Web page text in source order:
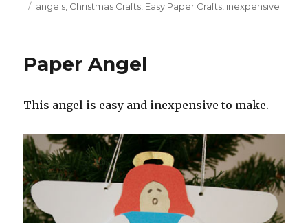
on Tags
angels Christmas Crafts Easy Paper Crafts inexpensive
Paper Angel
This angel is easy and inexpensive to make.